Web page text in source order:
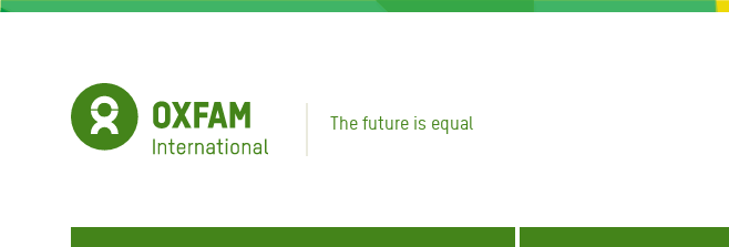
Skip
The future is equal